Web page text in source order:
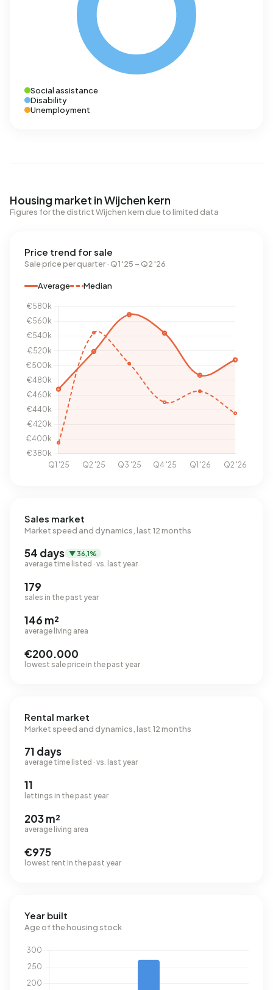
Social assistance
Disability
Unemployment
Housing market in Wijchen kern
Figures for the district Wijchen kern due to limited data
Price trend for sale
Sale price per quarter · Q1 '25 – Q2 '26
Average Median
Sales market
Market speed and dynamics, last 12 months
54 days ▼ 36,1%
average time listed · vs. last year
179
sales in the past year
146 m²
average living area
€200.000
lowest sale price in the past year
Rental market
Market speed and dynamics, last 12 months
71 days
average time listed · vs. last year
11
lettings in the past year
203 m²
average living area
€975
lowest rent in the past year
Year built
Age of the housing stock